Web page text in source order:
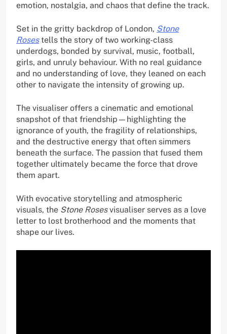
emotion, nostalgia, and chaos that define the track.
Set in the gritty backdrop of London, Stone
Rosestells the story of two working-class
underdogs, bonded by survival, music, football,
girls, and unruly behaviour. With no real guidance
and no understanding of love, they leaned on each
other to navigate the intensity of growing up.
The visualiser offers a cinematic and emotional
snapshot of that friendship—highlighting the
ignorance of youth, the fragility of relationships,
and the destructive energy that often simmers
beneath the surface. The passion that fused them
together ultimately became the force that drove
them apart.
With evocative storytelling and atmospheric
visuals, the Stone Rosesvisualiser serves as a love
letter to lost brotherhood and the moments that
shape our lives.